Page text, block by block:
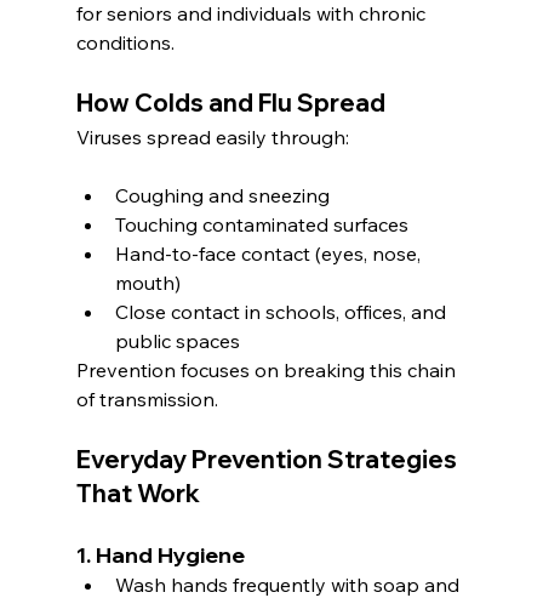
for seniors and individuals with chronic
conditions.
How Colds and Flu Spread
Viruses spread easily through:
Coughing and sneezing
Touching contaminated surfaces
Hand-to-face contact (eyes, nose,
mouth)
Close contact in schools, offices, and
public spaces
Prevention focuses on breaking this chain
of transmission.
Everyday Prevention Strategies
That Work
1. Hand Hygiene
Wash hands frequently with soap and